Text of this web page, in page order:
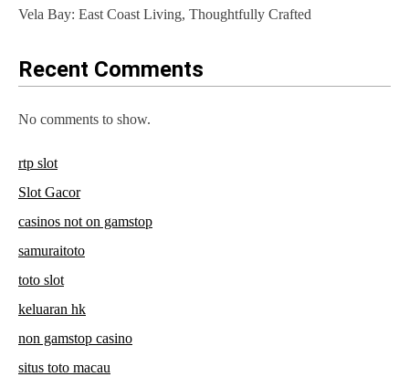
Vela Bay: East Coast Living, Thoughtfully Crafted
Recent Comments
No comments to show.
rtp slot
Slot Gacor
casinos not on gamstop
samuraitoto
toto slot
keluaran hk
non gamstop casino
situs toto macau